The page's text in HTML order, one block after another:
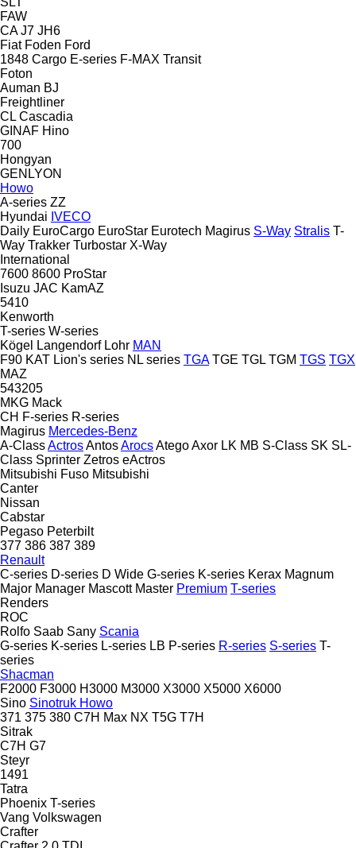
FAW
CA J7 JH6
Fiat Foden Ford
1848 Cargo E-series F-MAX Transit
Foton
Auman BJ
Freightliner
CL Cascadia
GINAF Hino
700
Hongyan
GENLYON
Howo
A-series ZZ
Hyundai IVECO
Daily EuroCargo EuroStar Eurotech Magirus S-Way Stralis T-
Way Trakker Turbostar X-Way
International
7600 8600 ProStar
Isuzu JAC KamAZ
5410
Kenworth
T-series W-series
Kögel
Langendorf Lohr MAN
F90 KAT Lion's series NL series TGA TGE TGL TGM TGS TGX
MAZ
543205
MKG Mack
CH F-series R-series
Magirus Mercedes-Benz
A-ClassActrosAntosArocsAtegoAxor LK MB S-Class SK SL-
Class Sprinter Zetros eActros
Mitsubishi Fuso Mitsubishi
Canter
Nissan
Cabstar
Pegaso Peterbilt
377 386 387 389
Renault
C-series D-series D Wide G-series K-series Kerax Magnum
Major Manager Mascott Master Premium T-series
Renders
ROC
Rolfo Saab Sany Scania
G-series K-series L-series LB P-series R-series S-series T-
series
Shacman
F2000 F3000 H3000 M3000 X3000 X5000 X6000
Sino Sinotruk Howo
371 375 380 C7H Max NX T5G T7H
Sitrak
C7H G7
Steyr
1491
Tatra
Phoenix T-series
Vang Volkswagen
Crafter